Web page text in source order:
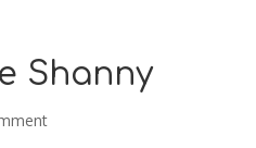
Shanny